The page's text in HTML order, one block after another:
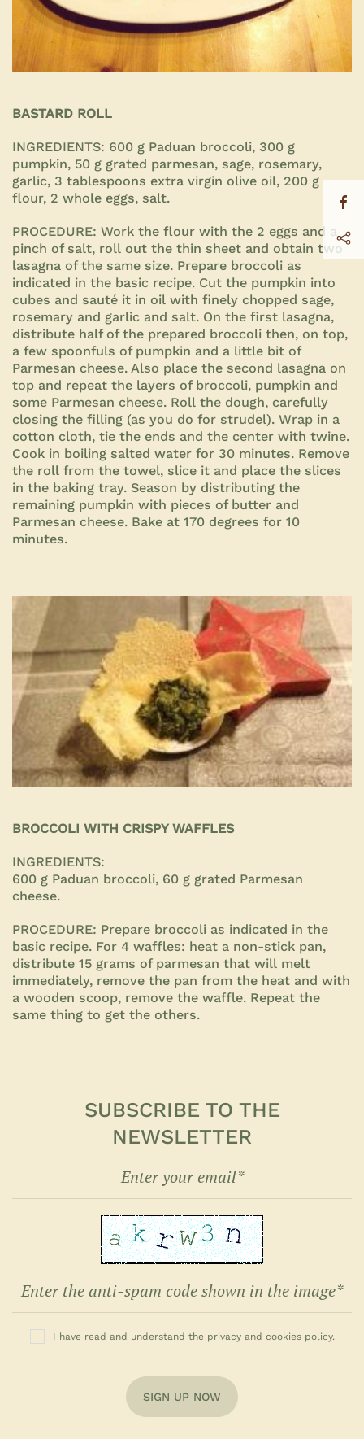
BASTARD ROLL
INGREDIENTS: 600 g Paduan broccoli, 300 g
pumpkin, 50 g grated parmesan, sage, rosemary,
garlic, 3 tablespoons extra virgin olive oil, 200 g
flour, 2 whole eggs, salt.
PROCEDURE: Work the flour with the 2 eggs and a
pinch of salt, roll out the thin sheet and obtain two
lasagna of the same size. Prepare broccoli as
indicated in the basic recipe. Cut the pumpkin into
cubes and sauté it in oil with finely chopped sage,
rosemary and garlic and salt. On the first lasagna,
distribute half of the prepared broccoli then, on top,
a few spoonfuls of pumpkin and a little bit of
Parmesan cheese. Also place the second lasagna on
top and repeat the layers of broccoli, pumpkin and
some Parmesan cheese. Roll the dough, carefully
closing the filling (as you do for strudel). Wrap in a
cotton cloth, tie the ends and the center with twine.
Cook in boiling salted water for 30 minutes. Remove
the roll from the towel, slice it and place the slices
in the baking tray. Season by distributing the
remaining pumpkin with pieces of butter and
Parmesan cheese. Bake at 170 degrees for 10
minutes.
BROCCOLI WITH CRISPY WAFFLES
INGREDIENTS:
600 g Paduan broccoli, 60 g grated Parmesan
cheese.
PROCEDURE: Prepare broccoli as indicated in the
basic recipe. For 4 waffles: heat a non-stick pan,
distribute 15 grams of parmesan that will melt
immediately, remove the pan from the heat and with
a wooden scoop, remove the waffle. Repeat the
same thing to get the others.
SUBSCRIBE TO THE
NEWSLETTER
I have read and understand the privacy and cookies policy.
SIGN UP NOW